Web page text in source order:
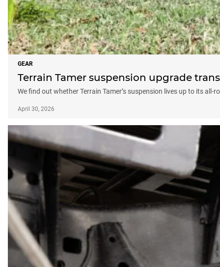
GEAR
Terrain Tamer suspension upgrade
We find out whether Terrain Tamer’s suspension lives up to its all-
April 30, 2026